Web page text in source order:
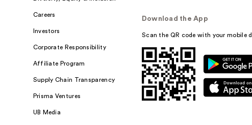
Careers
Investors
Corporate Responsibility
Affiliate Program
Supply Chain Transparency
Prisma Ventures
UB Media
Download the App
Scan the QR code with your mobile